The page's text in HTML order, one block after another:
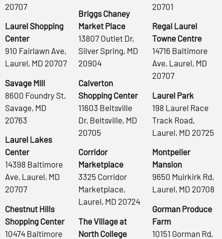
20707
Laurel Shopping
Center
910 Fairlawn Ave,
Laurel, MD 20707
Savage Mill
8600 Foundry St,
Savage, MD
20763
Laurel Lakes
Center
14398 Baltimore
Ave, Laurel, MD
20707
Chestnut Hills
Shopping Center
10474 Baltimore
Briggs Chaney
Market Place
13807 Outlet Dr,
Silver Spring, MD
20904
Calverton
Shopping Center
11603 Beltsville
Dr, Beltsville, MD
20705
Corridor
Marketplace
3325 Corridor
Marketplace,
Laurel, MD 20724
The Village at
North College
20701
Regal Laurel
Towne Centre
14716 Baltimore
Ave, Laurel, MD
20707
Laurel Park
198 Laurel Race
Track Road,
Laurel, MD 20725
Montpelier
Mansion
9650 Muirkirk Rd,
Laurel, MD 20708
Gorman Produce
Farm
10151 Gorman Rd,